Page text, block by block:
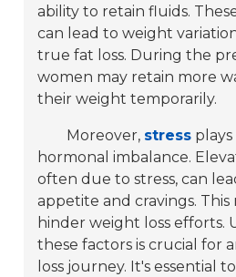
ability to retain fluids.
can lead to weight
true fat loss. During the
women may retain more
their weight temporarily.
Moreover, stress
hormonal imbalance.
often due to stress, can
appetite and cravings. This
hinder weight loss efforts.
these factors is crucial for
loss journey. It's essential